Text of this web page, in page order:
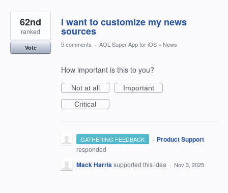
I want to customize my news
sources
62nd
ranked
Vote 5 comments · AOL Super App for iOS » News
How important is this to you?
Not at all
Important
Critical
GATHERING FEEDBACK · Product Support
responded
Mack Harrissupported this idea · Nov 3, 2025